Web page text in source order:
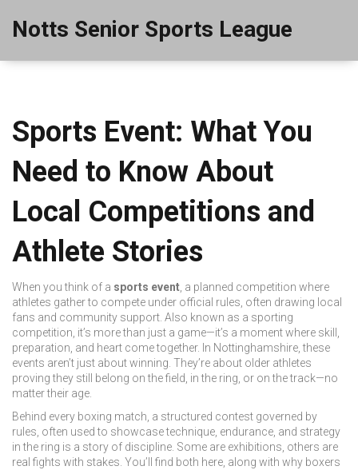
Notts Senior Sports League
Sports Event: What You
Need to Know About
Local Competitions and
Athlete Stories
When you think of a sports event a planned competition where
athletes gather to compete under official rules, often drawing local
fans and community support . Also known as a sporting
competition , it’s more than just a game—it’s a moment where skill,
preparation, and heart come together. In Nottinghamshire, these
events aren’t just about winning. They’re about older athletes
proving they still belong on the field, in the ring, or on the track—no
matter their age.
Behind every boxing match a structured contest governed by
rules, often used to showcase technique, endurance, and strategy
in the ring is a story of discipline. Some are exhibitions, others are
real fights with stakes. You’ll find both here, along with why boxers